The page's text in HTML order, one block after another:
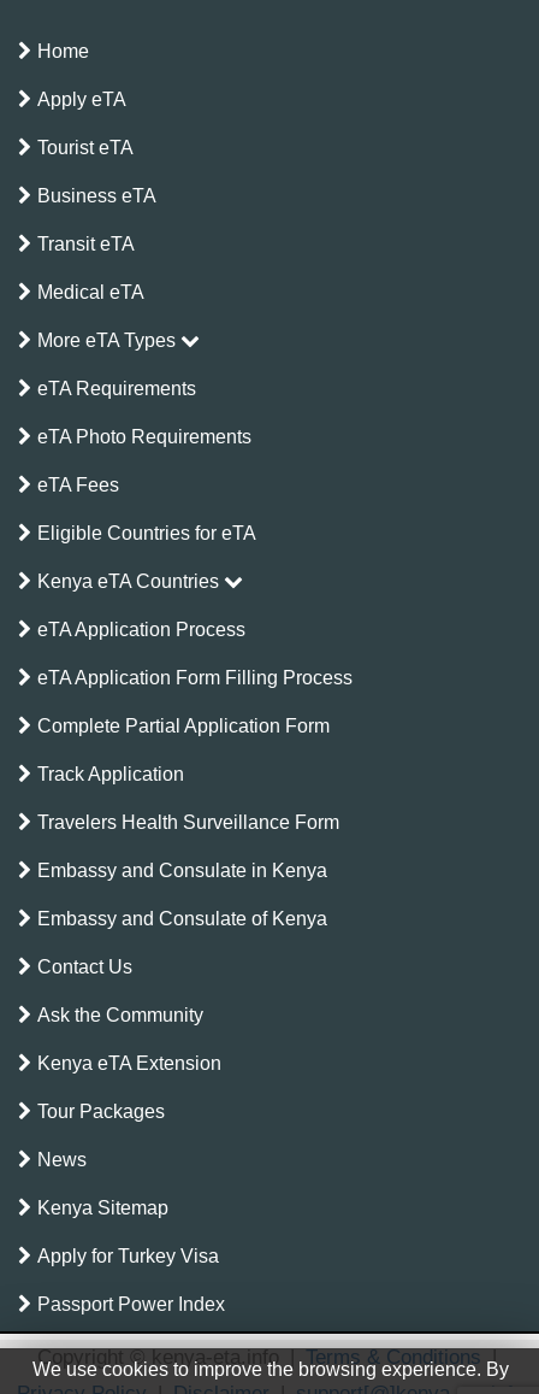
Home
Apply eTA
Tourist eTA
Business eTA
Transit eTA
Medical eTA
More eTA Types
eTA Requirements
eTA Photo Requirements
eTA Fees
Eligible Countries for eTA
Kenya eTA Countries
eTA Application Process
eTA Application Form Filling Process
Complete Partial Application Form
Track Application
Travelers Health Surveillance Form
Embassy and Consulate in Kenya
Embassy and Consulate of Kenya
Contact Us
Ask the Community
Kenya eTA Extension
Tour Packages
News
Kenya Sitemap
Apply for Turkey Visa
Passport Power Index
Copyright © kenya-eta.info | Terms & Conditions |
We use cookies to improve the browsing experience. By